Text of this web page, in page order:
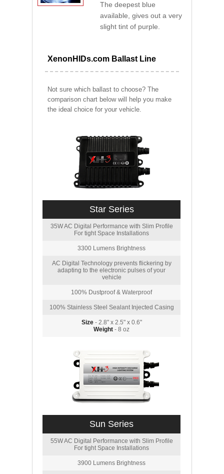
The deepest blue
available, gives out a very
slight tint of purple.
XenonHIDs.com Ballast Line
Not sure which ballast to choose? The
comparison chart below will help you make
the ideal choice for your vehicle.
Star Series
35W AC Digital Performance with Slim Profile
For tight Space Installations
3300 Lumens Brightness
AC Digital Technology prevents flickering by
adapting to the electronic pulses of your
vehicle
100% Dustproof & Waterproof
100% Stainless Steel Sealant Injected Casing
Size- 2.8" x 2.5" x 0.6"
Weight - 8 oz
Sun Series
55W AC Digital Performance with Slim Profile
For tight Space Installations
3900 Lumens Brightness